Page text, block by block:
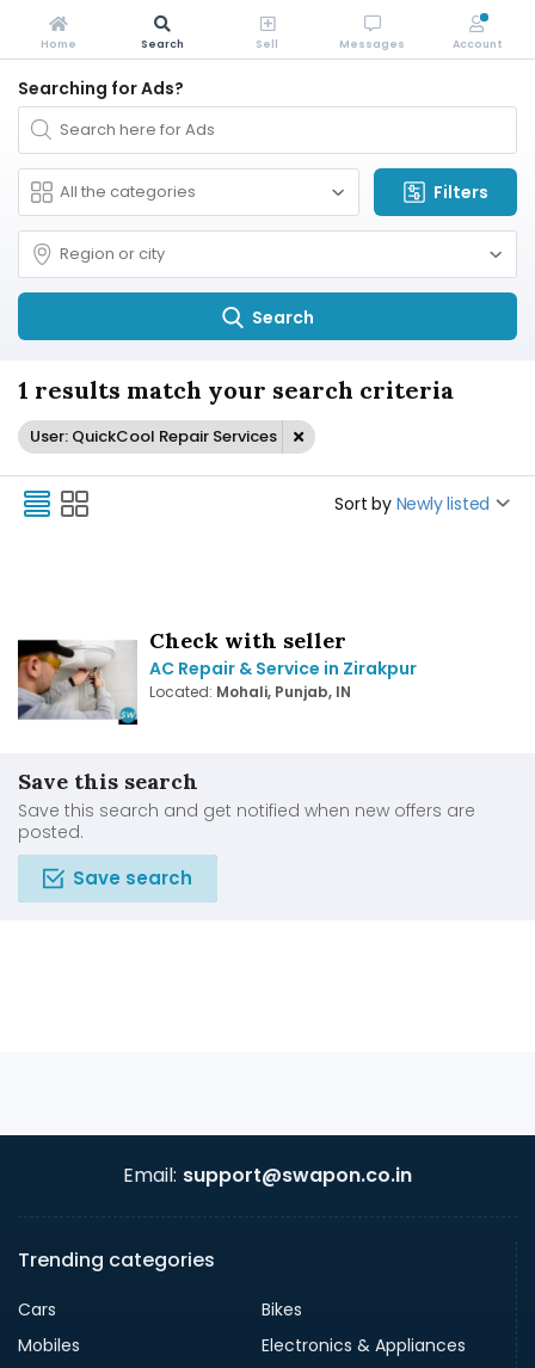
Searching for Ads?
Filters
Search
1 results match your search criteria
User: QuickCool Repair Services
Sort by Newly listed
Check with seller
AC Repair & Service in Zirakpur
Located: Mohali, Punjab, IN
Save this search
Save this search and get notified when new offers are
posted.
Save search
Email: support@swapon.co.in
Trending categories
Cars
Bikes
Mobiles
Electronics & Appliances
Home Search Sell Messages Account